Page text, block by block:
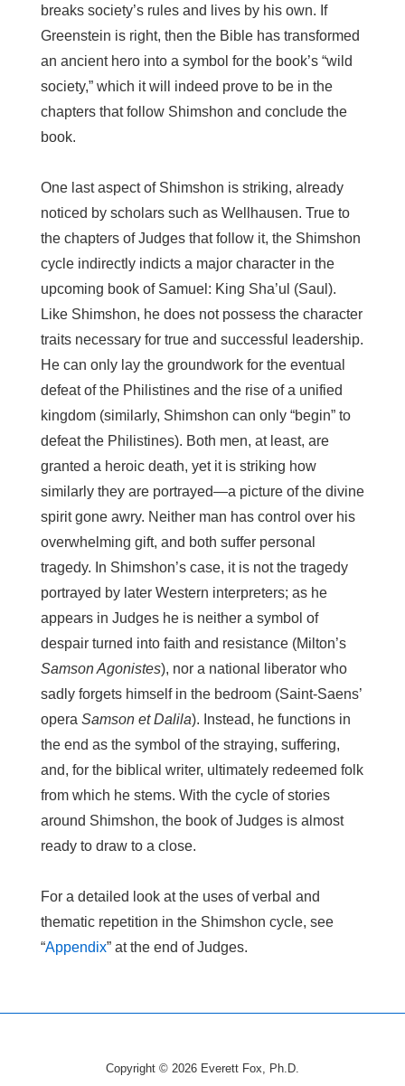
breaks society’s rules and lives by his own. If
Greenstein is right, then the Bible has transformed
an ancient hero into a symbol for the book’s “wild
society,” which it will indeed prove to be in the
chapters that follow Shimshon and conclude the
book.
One last aspect of Shimshon is striking, already
noticed by scholars such as Wellhausen. True to
the chapters of Judges that follow it, the Shimshon
cycle indirectly indicts a major character in the
upcoming book of Samuel: King Sha’ul (Saul).
Like Shimshon, he does not possess the character
traits necessary for true and successful leadership.
He can only lay the groundwork for the eventual
defeat of the Philistines and the rise of a unified
kingdom (similarly, Shimshon can only “begin” to
defeat the Philistines). Both men, at least, are
granted a heroic death, yet it is striking how
similarly they are portrayed—a picture of the divine
spirit gone awry. Neither man has control over his
overwhelming gift, and both suffer personal
tragedy. In Shimshon’s case, it is not the tragedy
portrayed by later Western interpreters; as he
appears in Judges he is neither a symbol of
despair turned into faith and resistance (Milton’s
Samson Agonistes), nor a national liberator who
sadly forgets himself in the bedroom (Saint-Saens’
opera Samson et Dalila). Instead, he functions in
the end as the symbol of the straying, suffering,
and, for the biblical writer, ultimately redeemed folk
from which he stems. With the cycle of stories
around Shimshon, the book of Judges is almost
ready to draw to a close.
For a detailed look at the uses of verbal and
thematic repetition in the Shimshon cycle, see
“Appendix” at the end of Judges.
Copyright © 2026 Everett Fox, Ph.D.